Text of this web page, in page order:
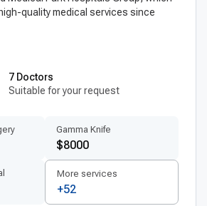
quality medical services since
7 Doctors
Suitable for your request
Gamma Knife
$8000
More services
+52